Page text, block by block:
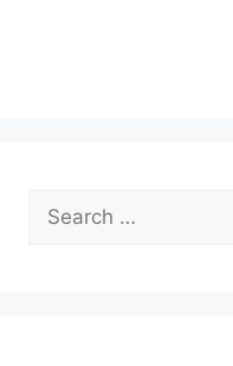
Search
for: